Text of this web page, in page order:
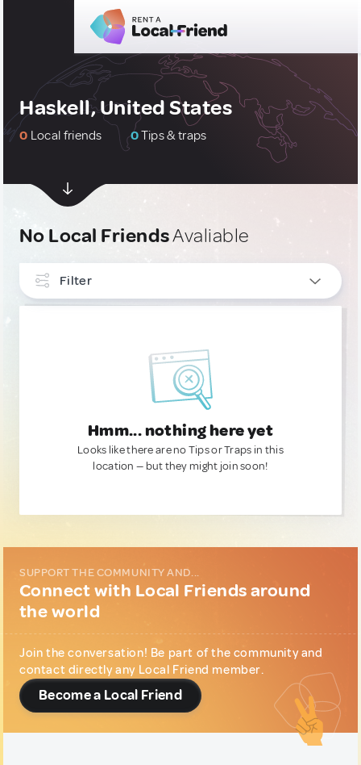
Haskell, United States
0 Local friends 0Tips & traps
No Local FriendsAvaliable
Filter
Hmm... nothing here yet
Looks like there are no Tips or Traps in this
location — but they might join soon!
SUPPORT THE COMMUNITY AND...
Connect with Local Friends around
the world
Join the conversation! Be part of the community and
contact directly any Local Friend member.
Become a Local Friend